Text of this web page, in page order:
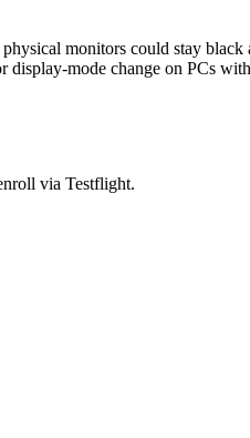
monitors could stay black
display-mode change on PCs
via Testflight.